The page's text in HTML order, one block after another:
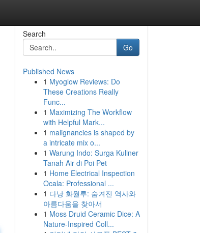
Search
Go
Published News
1 Myoglow Reviews: Do
These Creations Really
Func...
1 Maximizing The Workflow
with Helpful Mark...
1 malignancies is shaped by
a intricate mix o...
1 Warung Indo: Surga Kuliner
Tanah Air di Poi Pet
1 Home Electrical Inspection
Ocala: Professional ...
1 다낭 화월루: 숨겨진 역사와
아름다움을 찾아서
1 Moss Druid Ceramic Dice: A
Nature-Inspired Coll...